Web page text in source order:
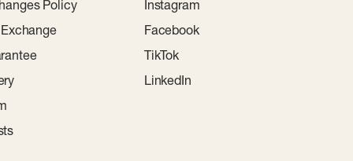
Policy
Instagram
Facebook
TikTok
LinkedIn